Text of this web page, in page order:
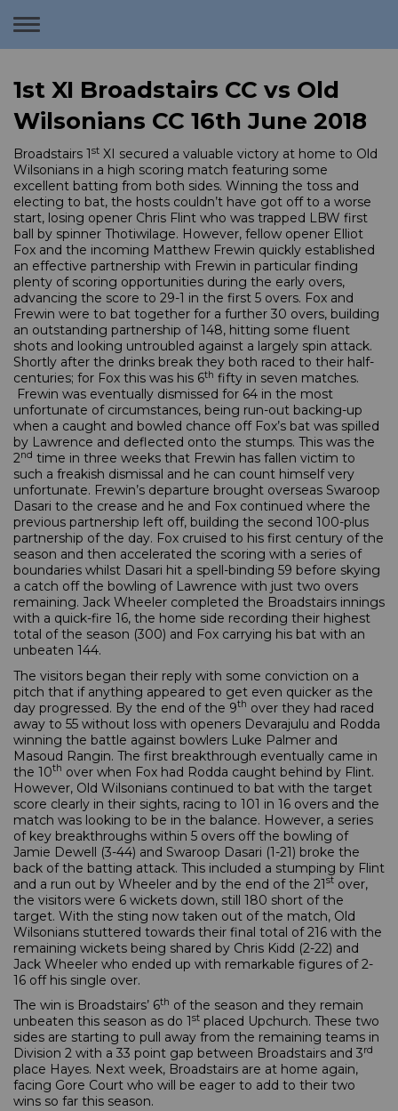
Toggle
1st XI Broadstairs CC vs Old
Wilsonians CC 16th June 2018
Broadstairs 1st XI secured a valuable victory at home to Old
Wilsonians in a high scoring match featuring some
excellent batting from both sides. Winning the toss and
electing to bat, the hosts couldn’t have got off to a worse
start, losing opener Chris Flint who was trapped LBW first
ball by spinner Thotiwilage. However, fellow opener Elliot
Fox and the incoming Matthew Frewin quickly established
an effective partnership with Frewin in particular finding
plenty of scoring opportunities during the early overs,
advancing the score to 29-1 in the first 5 overs. Fox and
Frewin were to bat together for a further 30 overs, building
an outstanding partnership of 148, hitting some fluent
shots and looking untroubled against a largely spin attack.
Shortly after the drinks break they both raced to their half-
centuries; for Fox this was his 6th fifty in seven matches.
Frewin was eventually dismissed for 64 in the most
unfortunate of circumstances, being run-out backing-up
when a caught and bowled chance off Fox’s bat was spilled
by Lawrence and deflected onto the stumps. This was the
2nd time in three weeks that Frewin has fallen victim to
such a freakish dismissal and he can count himself very
unfortunate. Frewin’s departure brought overseas Swaroop
Dasari to the crease and he and Fox continued where the
previous partnership left off, building the second 100-plus
partnership of the day. Fox cruised to his first century of the
season and then accelerated the scoring with a series of
boundaries whilst Dasari hit a spell-binding 59 before skying
a catch off the bowling of Lawrence with just two overs
remaining. Jack Wheeler completed the Broadstairs innings
with a quick-fire 16, the home side recording their highest
total of the season (300) and Fox carrying his bat with an
unbeaten 144.
The visitors began their reply with some conviction on a
pitch that if anything appeared to get even quicker as the
day progressed. By the end of the 9th over they had raced
away to 55 without loss with openers Devarajulu and Rodda
winning the battle against bowlers Luke Palmer and
Masoud Rangin. The first breakthrough eventually came in
the 10th over when Fox had Rodda caught behind by Flint.
However, Old Wilsonians continued to bat with the target
score clearly in their sights, racing to 101 in 16 overs and the
match was looking to be in the balance. However, a series
of key breakthroughs within 5 overs off the bowling of
Jamie Dewell (3-44) and Swaroop Dasari (1-21) broke the
back of the batting attack. This included a stumping by Flint
and a run out by Wheeler and by the end of the 21st over,
the visitors were 6 wickets down, still 180 short of the
target. With the sting now taken out of the match, Old
Wilsonians stuttered towards their final total of 216 with the
remaining wickets being shared by Chris Kidd (2-22) and
Jack Wheeler who ended up with remarkable figures of 2-
16 off his single over.
The win is Broadstairs’ 6th of the season and they remain
unbeaten this season as do 1 st placed Upchurch. These two
sides are starting to pull away from the remaining teams in
Division 2 with a 33 point gap between Broadstairs and 3rd
place Hayes. Next week, Broadstairs are at home again,
facing Gore Court who will be eager to add to their two
wins so far this season.